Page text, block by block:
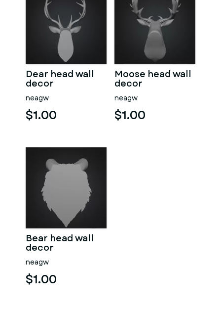
Dear head wall
decor
neagw
$1.00
Moose head wall
decor
neagw
$1.00
Bear head wall
decor
neagw
$1.00